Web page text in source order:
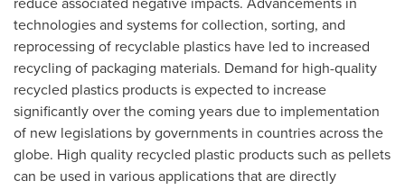
technologies and systems for collection, sorting, and
reprocessing of recyclable plastics have led to increased
recycling of packaging materials. Demand for high-quality
recycled plastics products is expected to increase
significantly over the coming years due to implementation
of new legislations by governments in countries across the
globe. High quality recycled plastic products such as pellets
can be used in various applications that are directly